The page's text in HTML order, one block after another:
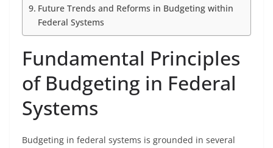
Future Trends and Reforms in Budgeting within
Federal Systems
Fundamental Principles
of Budgeting in Federal
Systems
Budgeting in federal systems is grounded in several